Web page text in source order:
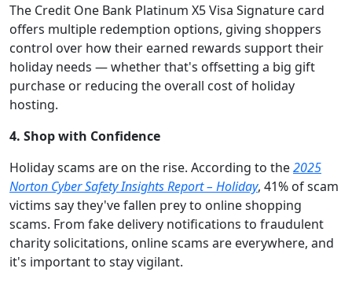
The Credit One Bank Platinum X5 Visa Signature card
offers multiple redemption options, giving shoppers
control over how their earned rewards support their
holiday needs — whether that's offsetting a big gift
purchase or reducing the overall cost of holiday
hosting.
4. Shop with Confidence
Holiday scams are on the rise. According to the2025
Norton Cyber Safety Insights Report – Holiday, 41% of scam
victims say they've fallen prey to online shopping
scams. From fake delivery notifications to fraudulent
charity solicitations, online scams are everywhere, and
it's important to stay vigilant.